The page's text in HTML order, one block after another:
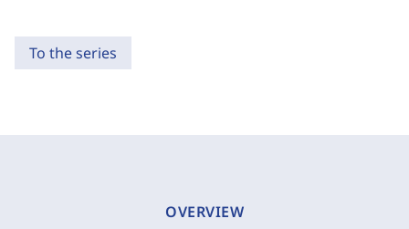
To the series
OVERVIEW